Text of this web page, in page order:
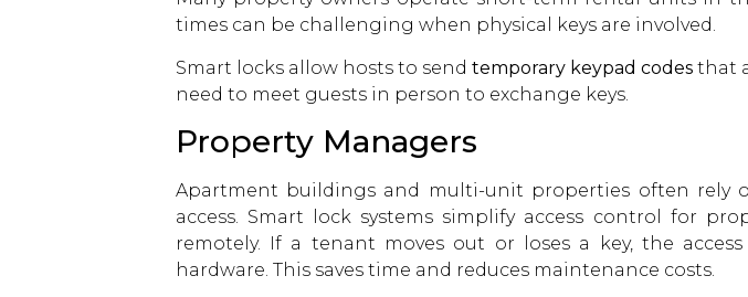
times can be challenging when physical keys are involved.
Smart locks allow hosts to send temporary keypad codesthat
need to meet guests in person to exchange keys.
Property Managers
Apartment buildings and multi-unit properties often rely
access. Smart lock systems simplify access control for
remotely. If a tenant moves out or loses a key, the
hardware. This saves time and reduces maintenance costs.